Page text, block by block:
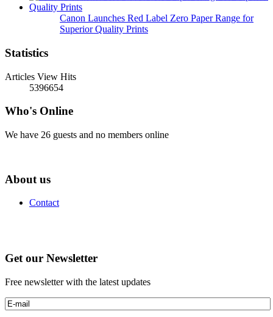
Canon Launches Red Label Zero Paper Range for
Superior Quality Prints
Statistics
Articles View Hits
5396654
Who's Online
We have 26 guests and no members online
About us
Contact
Get our Newsletter
Free newsletter with the latest updates